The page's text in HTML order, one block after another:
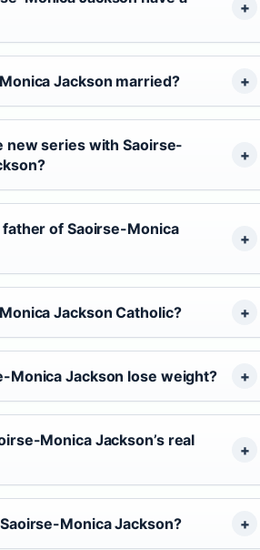
Jackson married?
new series with Saoirse-
of Saoirse-Monica
Jackson Catholic?
Monica Jackson lose weight?
Monica Jackson’s real
Monica Jackson?